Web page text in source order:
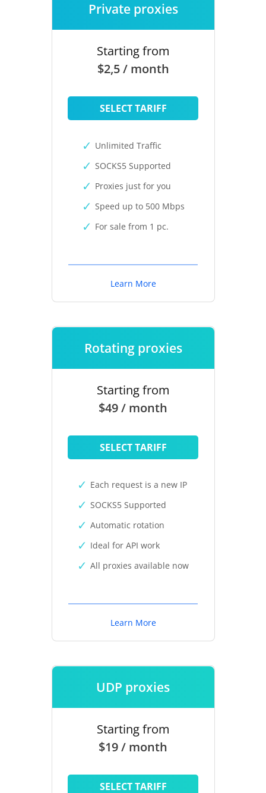
Private proxies
Starting from
$2,5 / month
SELECT TARIFF
Unlimited Traffic
SOCKS5 Supported
Proxies just for you
Speed up to 500 Mbps
For sale from 1 pc.
Learn More
Rotating proxies
Starting from
$49 / month
SELECT TARIFF
Each request is a new IP
SOCKS5 Supported
Automatic rotation
Ideal for API work
All proxies available now
Learn More
UDP proxies
Starting from
$19 / month
SELECT TARIFF